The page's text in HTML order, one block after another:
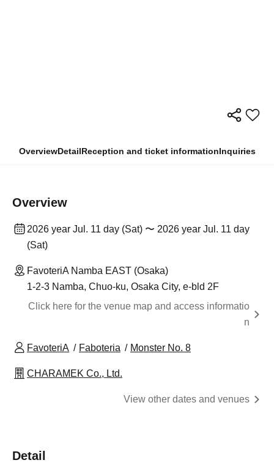
OverviewDetailReception and ticket informationInquiries
Overview
2026 year Jul. 11 day (Sat) 〜 2026 year Jul. 11 day
(Sat)
FavoteriA Namba EAST (Osaka)
1-2-3 Namba, Chuo-ku, Osaka City, e-bld 2F
Click here for the venue map and access informatio
n
FavoteriA Faboteria Monster No. 8
CHARAMEK Co., Ltd.
View other dates and venues
Detail